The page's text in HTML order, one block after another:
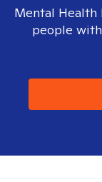
Mental Health
people